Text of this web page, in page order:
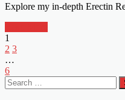
Explore my in-depth Erectin
1
2 3
…
6
Search
for: